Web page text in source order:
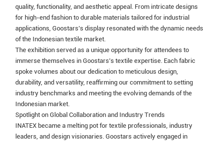
quality, functionality, and aesthetic appeal. From intricate designs
for high-end fashion to durable materials tailored for industrial
applications, Goostars’s display resonated with the dynamic needs
of the Indonesian textile market.
The exhibition served as a unique opportunity for attendees to
immerse themselves in Goostars’s textile expertise. Each fabric
spoke volumes about our dedication to meticulous design,
durability, and versatility, reaffirming our commitment to setting
industry benchmarks and meeting the evolving demands of the
Indonesian market.
Spotlight on Global Collaboration and Industry Trends
INATEX became a melting pot for textile professionals, industry
leaders, and design visionaries. Goostars actively engaged in